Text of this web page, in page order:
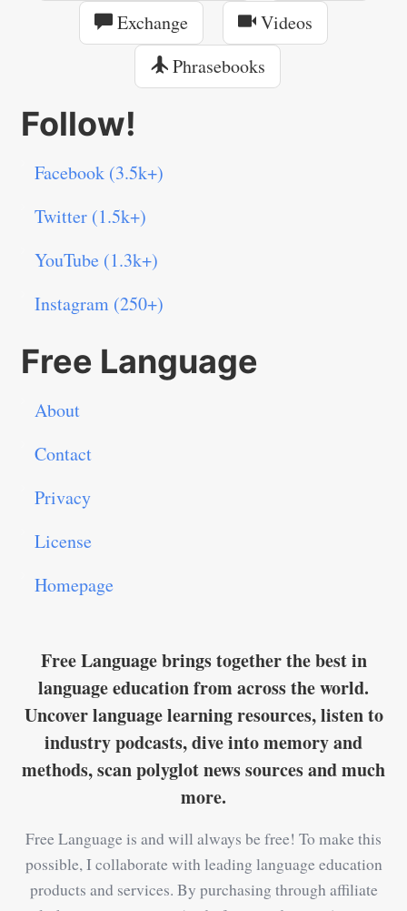
Exchange
Videos
Phrasebooks
Follow!
Facebook (3.5k+)
Twitter (1.5k+)
YouTube (1.3k+)
Instagram (250+)
Free Language
About
Contact
Privacy
License
Homepage
Free Language brings together the best in
language education from across the world.
Uncover language learning resources, listen to
industry podcasts, dive into memory and
methods, scan polyglot news sources and much
more.
Free Language is and will always be free! To make this
possible, I collaborate with leading language education
products and services. By purchasing through affiliate